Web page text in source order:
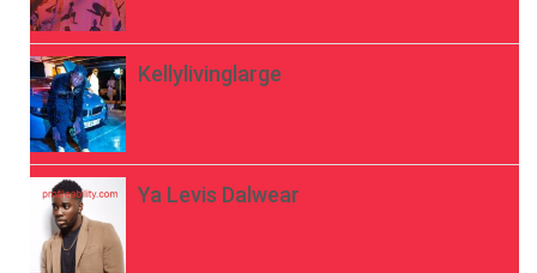
Kellylivinglarge
Ya Levis Dalwear